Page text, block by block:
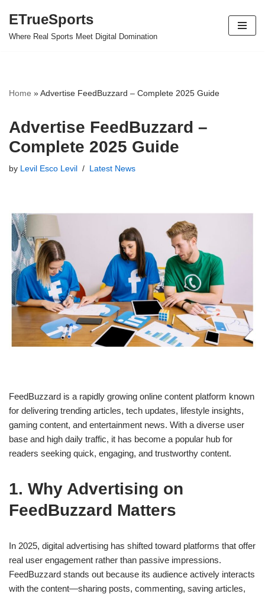
Skip
ETrueSports
Where Real Sports Meet Digital Domination
Home »Advertise FeedBuzzard – Complete 2025 Guide
Advertise FeedBuzzard –
Complete 2025 Guide
by Levil Esco Levil Latest News
FeedBuzzard is a rapidly growing online content platform known
for delivering trending articles, tech updates, lifestyle insights,
gaming content, and entertainment news. With a diverse user
base and high daily traffic, it has become a popular hub for
readers seeking quick, engaging, and trustworthy content.
1. Why Advertising on
FeedBuzzard Matters
In 2025, digital advertising has shifted toward platforms that offer
real user engagement rather than passive impressions.
FeedBuzzard stands out because its audience actively interacts
with the content—sharing posts, commenting, saving articles,